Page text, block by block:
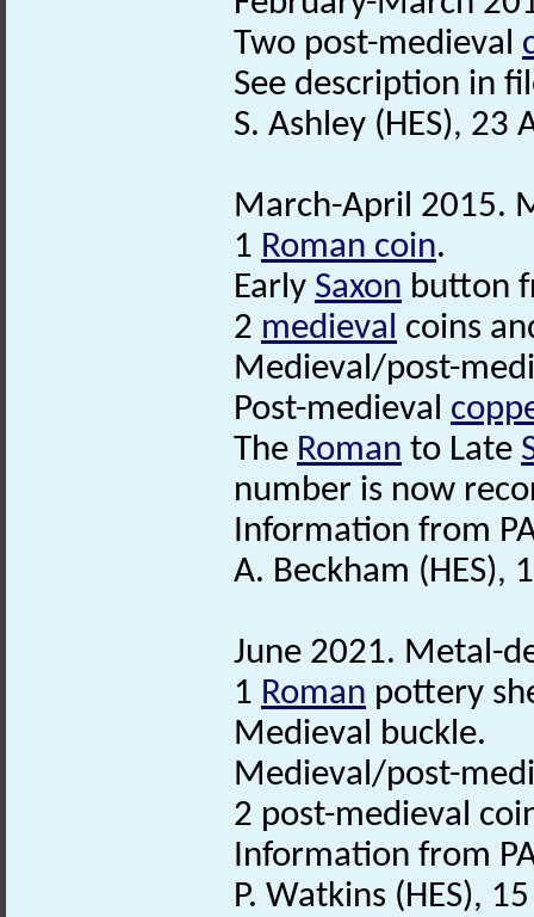
Two post-medieval
See description in
S. Ashley (HES), 23
March-April 2015.
1 Roman coin.
Early Saxon button
2 medieval coins
Medieval/post-
Post-medieval
The Roman to Late
number is now
Information from
A. Beckham (HES),
June 2021. Metal-
1 Roman pottery
Medieval buckle.
Medieval/post-
2 post-medieval
Information from
P. Watkins (HES),